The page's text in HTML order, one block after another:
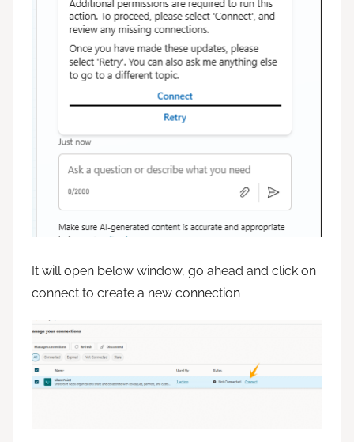
It will open below window, go ahead and click on
connect to create a new connection